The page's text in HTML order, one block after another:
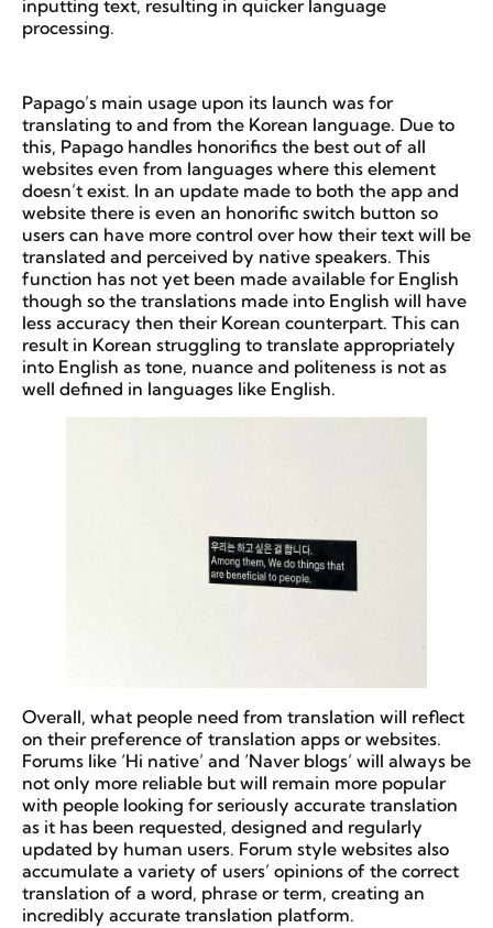
inputting text, resulting in quicker language
processing.
Papago’s main usage upon its launch was for
translating to and from the Korean language. Due to
this, Papago handles honorifics the best out of all
websites even from languages where this element
doesn’t exist. In an update made to both the app and
website there is even an honorific switch button so
users can have more control over how their text will be
translated and perceived by native speakers. This
function has not yet been made available for English
though so the translations made into English will have
less accuracy then their Korean counterpart. This can
result in Korean struggling to translate appropriately
into English as tone, nuance and politeness is not as
well defined in languages like English.
Overall, what people need from translation will reflect
on their preference of translation apps or websites.
Forums like ‘Hi native’ and ‘Naver blogs’ will always be
not only more reliable but will remain more popular
with people looking for seriously accurate translation
as it has been requested, designed and regularly
updated by human users. Forum style websites also
accumulate a variety of users’ opinions of the correct
translation of a word, phrase or term, creating an
incredibly accurate translation platform.